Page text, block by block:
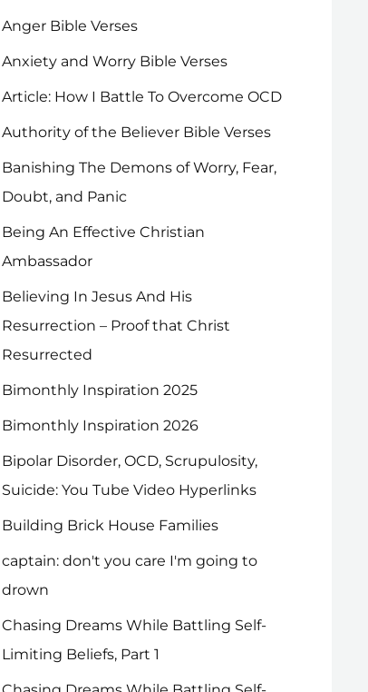
Anger Bible Verses
Anxiety and Worry Bible Verses
Article: How I Battle To Overcome OCD
Authority of the Believer Bible Verses
Banishing The Demons of Worry, Fear,
Doubt, and Panic
Being An Effective Christian
Ambassador
Believing In Jesus And His
Resurrection – Proof that Christ
Resurrected
Bimonthly Inspiration 2025
Bimonthly Inspiration 2026
Bipolar Disorder, OCD, Scrupulosity,
Suicide: You Tube Video Hyperlinks
Building Brick House Families
captain: don't you care I'm going to
drown
Chasing Dreams While Battling Self-
Limiting Beliefs, Part 1